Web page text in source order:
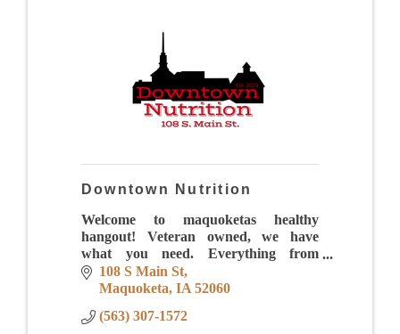
Downtown Nutrition
Welcome to maquoketas healthy
hangout! Veteran owned, we have
what you need. Everything from
energizing drinks to meal replacement
shakes to iced coffees that will make
108 S Main St
Maquoketa IA 52060
(563) 307-1572